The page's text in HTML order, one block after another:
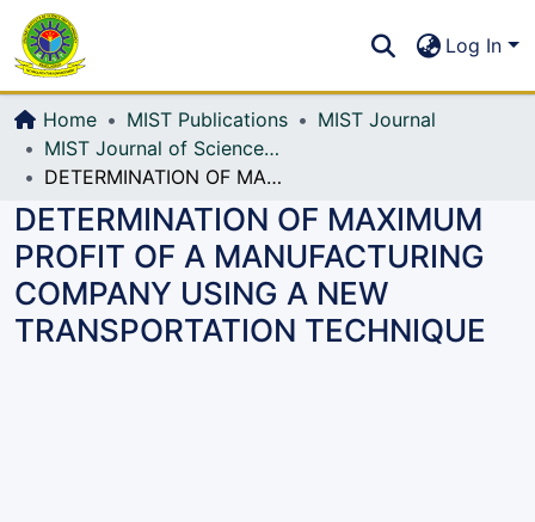
All of DSpace
Log In
Home MIST Publications
MIST Journal
MIST Journal of Science and Technology
DETERMINATION OF MAXIMUM PROFIT OF A MANUFACTURING COMPANY USING A NEW TRANSPORTATION TECHNIQUE
DETERMINATION OF MAXIMUM
PROFIT OF A MANUFACTURING
COMPANY USING A NEW
TRANSPORTATION TECHNIQUE